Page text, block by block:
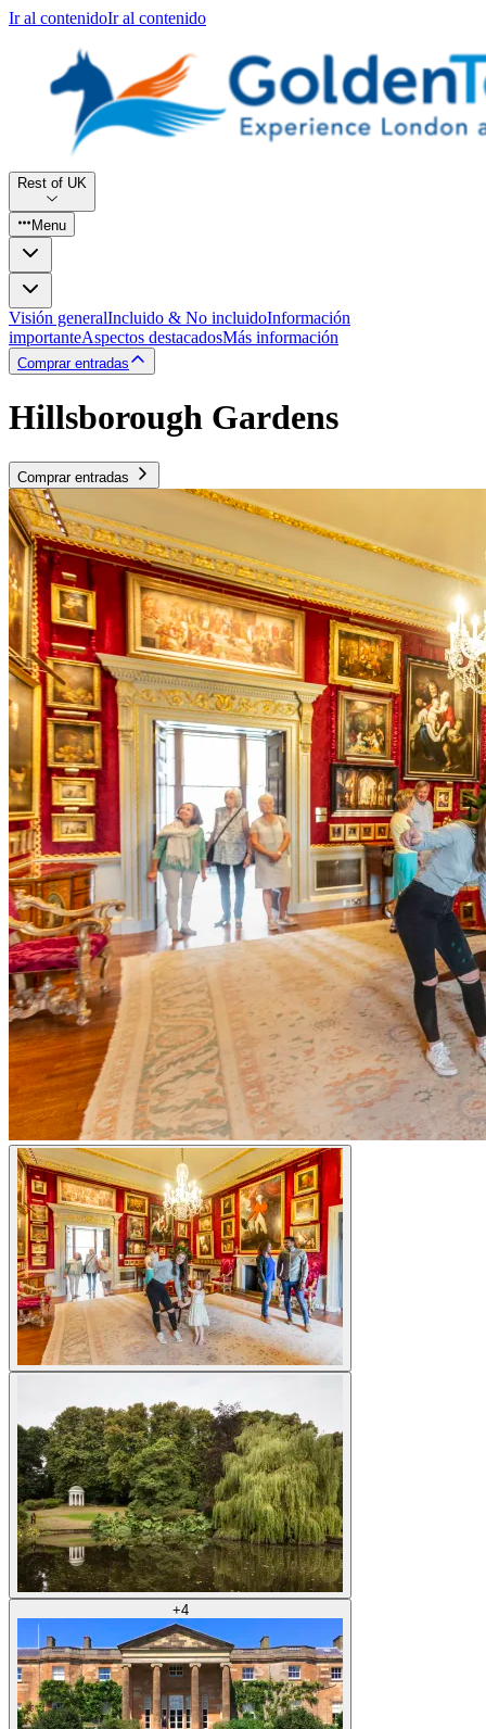
Ir al contenidoIr al contenido
Rest of UK
Menu
Visión generalIncluido & No incluidoInformación
importanteAspectos destacadosMás información
Comprar entradas
Hillsborough Gardens
Comprar entradas
+4